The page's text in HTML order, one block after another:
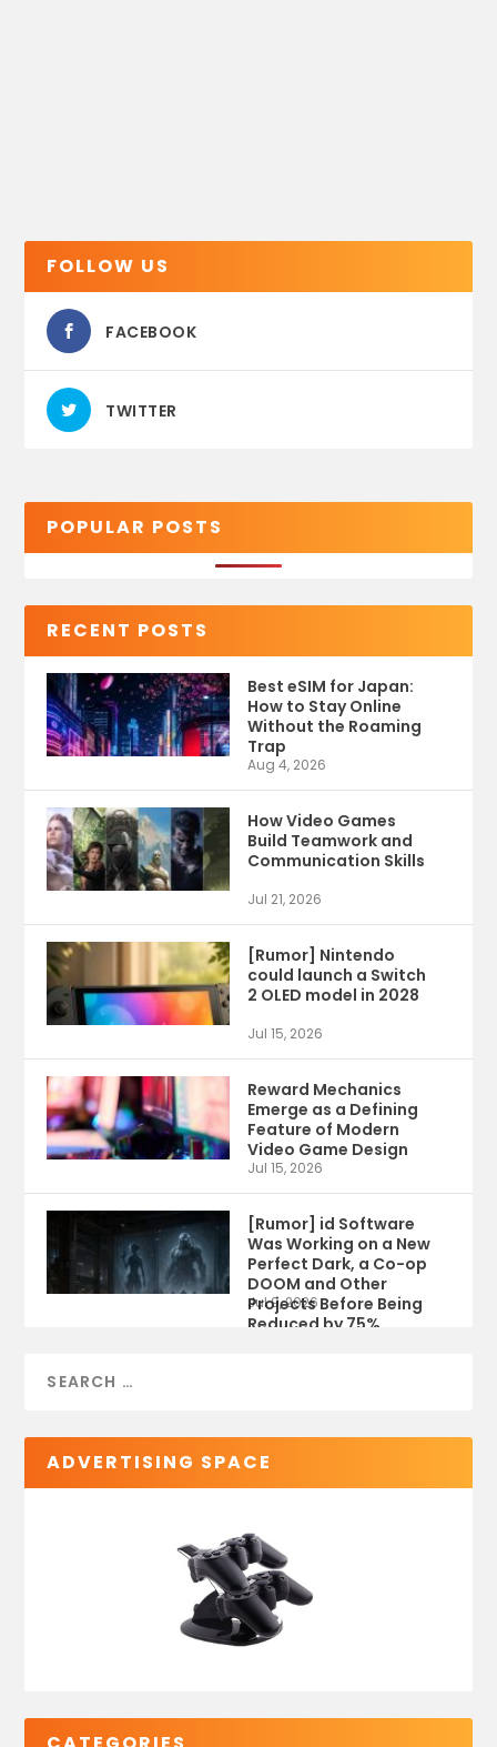
FOLLOW US
FACEBOOK
TWITTER
POPULAR POSTS
RECENT POSTS
Best eSIM for Japan:
How to Stay Online
Without the Roaming
Trap
Aug 4, 2026
How Video Games
Build Teamwork and
Communication Skills
Jul 21, 2026
[Rumor] Nintendo
could launch a Switch
2 OLED model in 2028
Jul 15, 2026
Reward Mechanics
Emerge as a Defining
Feature of Modern
Video Game Design
Jul 15, 2026
[Rumor] id Software
Was Working on a New
Perfect Dark, a Co-op
DOOM and Other
Projects Before Being
Reduced by 75%
Jul 9, 2026
ADVERTISING SPACE